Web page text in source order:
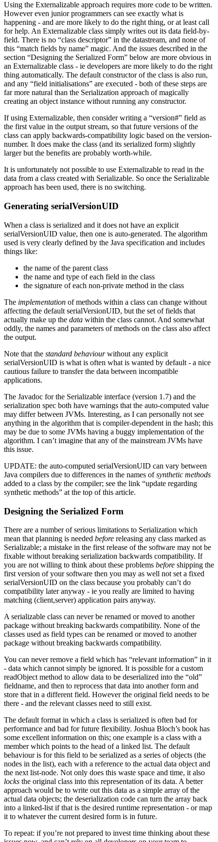
Using the Externalizable approach requires more code to be written.
However even junior programmers can see exactly what is
happening - and are more likely to do the right thing, or at least call
for help. An Externalizable class simply writes out its data field-by-
field. There is no “class descriptor” in the datastream, and none of
this “match fields by name” magic. And the issues described in the
section “Designing the Serialized Form” below are more obvious in
an Externalizable class - ie developers are more likely to do the right
thing automatically. The default constructor of the class is also run,
and any “field initialisations” are executed - both of these steps are
far more natural than the Serialization approach of magically
creating an object instance without running any constructor.
If using Externalizable, then consider writing a “version#” field as
the first value in the output stream, so that future versions of the
class can apply backwards-compatibility logic based on the version-
number. It does make the class (and its serialized form) slightly
larger but the benefits are probably worth-while.
It is unfortunately not possible to use Externalizable to read in the
data from a class created with Serializable. So once the Serializable
approach has been used, there is no switching.
Generating serialVersionUID
When a class is serialized and it does not have an explicit
serialVersionUID value, then one is auto-generated. The algorithm
used is very clearly defined by the Java specification and includes
things like:
the name of the parent class
the name and type of each field in the class
the signature of each non-private method in the class
The implementation of methods within a class can change without
affecting the default serialVersionUID, but the set of fields that
actually make up the data within the class cannot. And somewhat
oddly, the names and parameters of methods on the class also affect
the output.
Note that the standard behaviourwithout any explicit
serialVersionUID is what is often what is wanted by default - a nice
cautious failure to transfer the data between incompatible
applications.
The Javadoc for the Serializable interface (version 1.7) and the
serialization spec both have warnings that the auto-computed value
may differ between JVMs. Interesting, as I can personally not see
anything in the algorithm that is compiler-dependent in the hash; this
may be due to some JVMs having a buggy implementation of the
algorithm. I can’t imagine that any of the mainstream JVMs have
this issue.
UPDATE: the auto-computed serialVersionUID can vary between
Java compilers due to differences in the names ofsynthetic methods
added to a class by the compiler; see the link “update regarding
synthetic methods” at the top of this article.
Designing the Serialized Form
There are a number of serious limitations to Serialization which
mean that planning is needed before releasing any class marked as
Serializable; a mistake in the first release of the software may not be
fixable without breaking serialization backwards compatibility. If
you are not willing to think about these problems before shipping the
first version of your software then you may as well not set a fixed
serialVersionUID on the class because you probably can’t do
compatibility later anyway - ie you really are limited to having
matching (client,server) application pairs anyway.
A serializable class can never be renamed or moved to another
package without breaking backwards compatibility. None of the
classes used as field types can be renamed or moved to another
package without breaking backwards compatibility.
You can never remove a field which has “relevant information” in it
- data which cannot simply be ignored. It is possible for a custom
readObject method to allow data to be deserialized into the “old”
fieldname, and then to reprocess that data into another form and
store that in a different field. However the original field needs to be
there - and the relevant classes need to still exist.
The default format in which a class is serialized is often bad for
performance and bad for future flexibility. Joshua Bloch’s book has
some excellent information on this; one example is a class with a
member which points to the head of a linked list. The default
behaviour is for this field to be serialized as a series of objects (the
nodes in the list), each with a reference to the actual data object and
the next list-node. Not only does this waste space and time, it also
locks the original class into this representation of its data. A better
approach would be to write out this data as a simple array of the
actual data objects; the deserialization code can turn the array back
into a linked-list if that is the desired runtime representation - or map
it to whatever the current desired form is in future.
To repeat: if you’re not prepared to invest time thinking about these